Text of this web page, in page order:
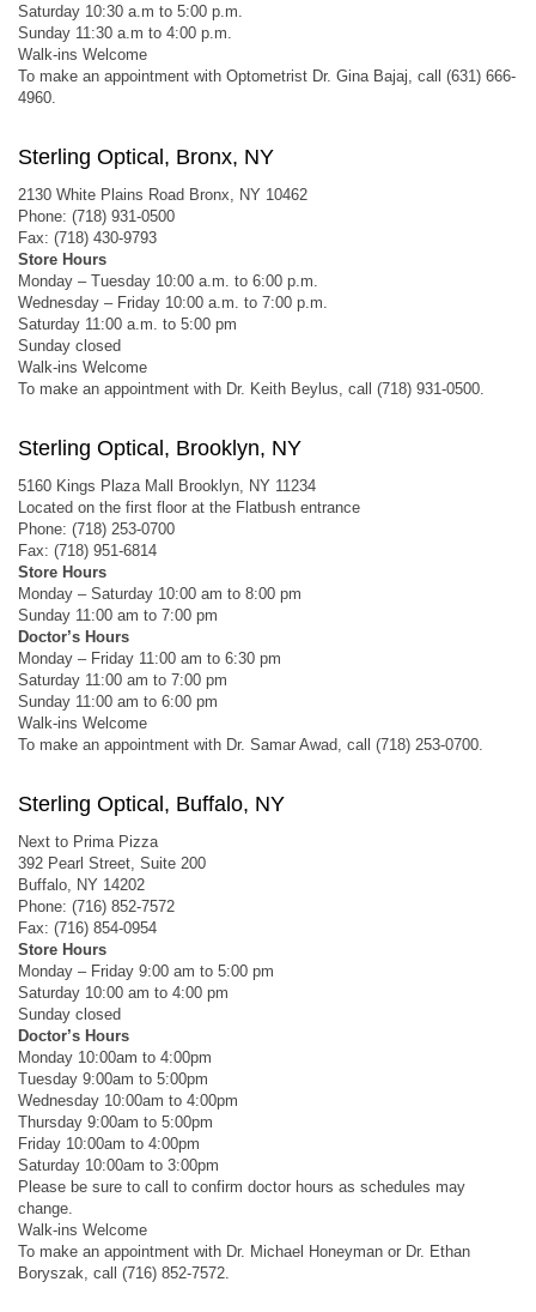
Saturday 10:30 a.m to 5:00 p.m.
Sunday 11:30 a.m to 4:00 p.m.
Walk-ins Welcome
To make an appointment with Optometrist Dr. Gina Bajaj, call (631) 666-
4960.
Sterling Optical, Bronx, NY
2130 White Plains Road Bronx, NY 10462
Phone: (718) 931-0500
Fax: (718) 430-9793
Store Hours
Monday – Tuesday 10:00 a.m. to 6:00 p.m.
Wednesday – Friday 10:00 a.m. to 7:00 p.m.
Saturday 11:00 a.m. to 5:00 pm
Sunday closed
Walk-ins Welcome
To make an appointment with Dr. Keith Beylus, call (718) 931-0500.
Sterling Optical, Brooklyn, NY
5160 Kings Plaza Mall Brooklyn, NY 11234
Located on the first floor at the Flatbush entrance
Phone: (718) 253-0700
Fax: (718) 951-6814
Store Hours
Monday – Saturday 10:00 am to 8:00 pm
Sunday 11:00 am to 7:00 pm
Doctor’s Hours
Monday – Friday 11:00 am to 6:30 pm
Saturday 11:00 am to 7:00 pm
Sunday 11:00 am to 6:00 pm
Walk-ins Welcome
To make an appointment with Dr. Samar Awad, call (718) 253-0700.
Sterling Optical, Buffalo, NY
Next to Prima Pizza
392 Pearl Street, Suite 200
Buffalo, NY 14202
Phone: (716) 852-7572
Fax: (716) 854-0954
Store Hours
Monday – Friday 9:00 am to 5:00 pm
Saturday 10:00 am to 4:00 pm
Sunday closed
Doctor’s Hours
Monday 10:00am to 4:00pm
Tuesday 9:00am to 5:00pm
Wednesday 10:00am to 4:00pm
Thursday 9:00am to 5:00pm
Friday 10:00am to 4:00pm
Saturday 10:00am to 3:00pm
Please be sure to call to confirm doctor hours as schedules may
change.
Walk-ins Welcome
To make an appointment with Dr. Michael Honeyman or Dr. Ethan
Boryszak, call (716) 852-7572.